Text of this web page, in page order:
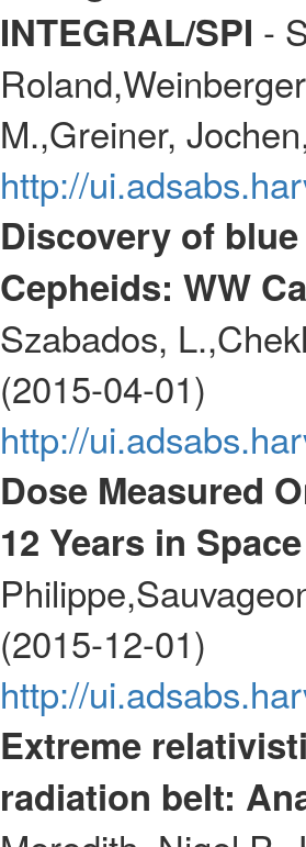
INTEGRAL/SPI -
M.,Greiner,
http://
Discovery of
Cepheids: WW
Szabados,
(2015-04-01)
http://
Dose Measured
12 Years in Space
(2015-12-01)
http://
Extreme
radiation belt: